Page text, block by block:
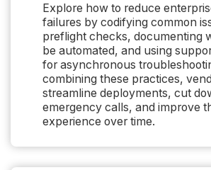
Explore how to reduce
failures by codifying common
preflight checks, documenting
be automated, and using
for asynchronous
combining these practices,
streamline deployments, cut
emergency calls, and improve
experience over time.